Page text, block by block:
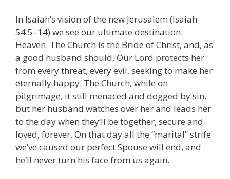
In Isaiah’s vision of the new Jerusalem (Isaiah
54:5–14) we see our ultimate destination:
Heaven. The Church is the Bride of Christ, and, as
a good husband should, Our Lord protects her
from every threat, every evil, seeking to make her
eternally happy. The Church, while on
pilgrimage, it still menaced and dogged by sin,
but her husband watches over her and leads her
to the day when they’ll be together, secure and
loved, forever. On that day all the “marital” strife
we’ve caused our perfect Spouse will end, and
he’ll never turn his face from us again.